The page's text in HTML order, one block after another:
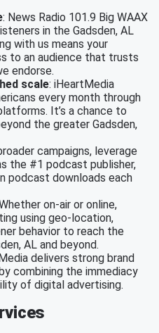
: News Radio 101.9 Big WAAX
in the Gadsden, AL
with us means your
to an audience that trusts
endorse.
scale: iHeartMedia
every month through
It’s a chance to
the greater Gadsden,
campaigns, leverage
the #1 podcast publisher,
podcast downloads each
on-air or online,
using geo-location,
behavior to reach the
AL and beyond.
delivers strong brand
combining the immediacy
of digital advertising.